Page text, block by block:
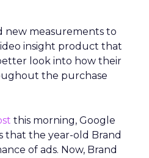
new measurements to
insight product that
look into how their
the purchase
this morning, Google
that the year-old Brand
of ads. Now, Brand